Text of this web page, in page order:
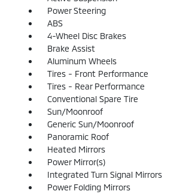
Power Steering
ABS
4-Wheel Disc Brakes
Brake Assist
Aluminum Wheels
Tires - Front Performance
Tires - Rear Performance
Conventional Spare Tire
Sun/Moonroof
Generic Sun/Moonroof
Panoramic Roof
Heated Mirrors
Power Mirror(s)
Integrated Turn Signal Mirrors
Power Folding Mirrors